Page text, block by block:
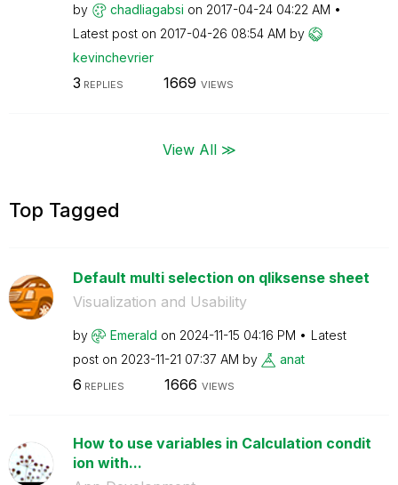
by chadliagabsi on ‎2017-04-24 04:22 AM
Latest post on ‎2017-04-26 08:54 AM by
kevinchevrier
3 REPLIES 1669 VIEWS
View All ≫
Top Tagged
Default multi selection on qliksense sheet
Visualization and Usability
by Emerald on ‎2024-11-15 04:16 PM
Latest
post on ‎2023-11-21 07:37 AM by anat
6 REPLIES 1666 VIEWS
How to use variables in Calculation condit
ion with...